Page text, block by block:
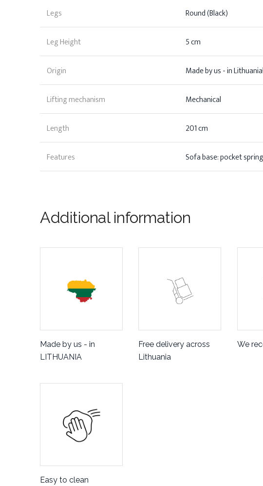
Legs Round (Black)
Leg Height 5 cm
Origin Made by us - in Lithuania!
Lifting mechanism Mechanical
Length 201 cm
Features Sofa base: pocket
Additional information
Made by us - in
LITHUANIA
Free delivery across
Lithuania
We
Easy to clean